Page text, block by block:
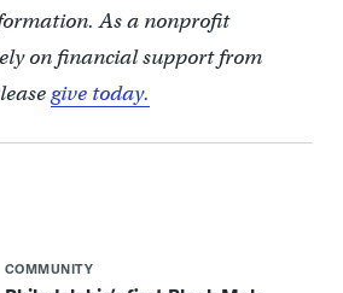
As a nonprofit
on financial support from
give today.
COMMUNITY